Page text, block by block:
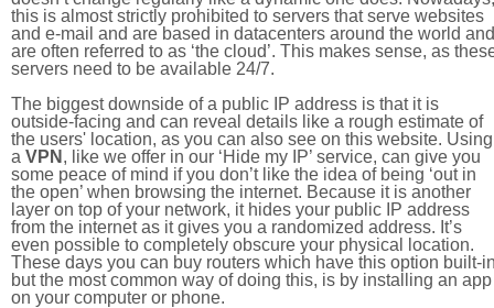
this is almost strictly prohibited to servers that serve websites
and e-mail and are based in datacenters around the world and
are often referred to as ‘the cloud’. This makes sense, as
servers need to be available 24/7.
The biggest downside of a public IP address is that it is
outside-facing and can reveal details like a rough estimate of
the users' location, as you can also see on this website. Using
a VPN , like we offer in our ‘Hide my IP’ service, can give you
some peace of mind if you don’t like the idea of being ‘out in
the open’ when browsing the internet. Because it is another
layer on top of your network, it hides your public IP address
from the internet as it gives you a randomized address. It’s
even possible to completely obscure your physical location.
These days you can buy routers which have this option built-
but the most common way of doing this, is by installing an app
on your computer or phone.